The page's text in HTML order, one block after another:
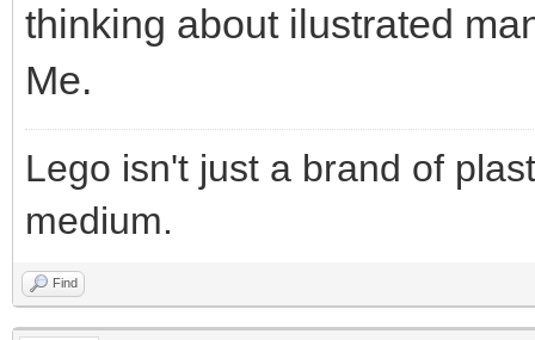
thinking about ilustrated
Me.
Lego isn't just a brand of
medium.
Find